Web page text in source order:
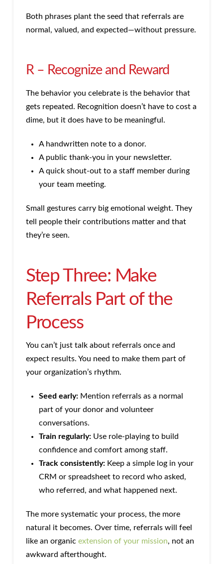
Both phrases plant the seed that referrals are
normal, valued, and expected—without pressure.
R – Recognize and Reward
The behavior you celebrate is the behavior that
gets repeated. Recognition doesn’t have to cost a
dime, but it does have to be meaningful.
A handwritten note to a donor.
A public thank-you in your newsletter.
A quick shout-out to a staff member during
your team meeting.
Small gestures carry big emotional weight. They
tell people their contributions matter and that
they’re seen.
Step Three: Make
Referrals Part of the
Process
You can’t just talk about referrals once and
expect results. You need to make them part of
your organization’s rhythm.
Seed early: Mention referrals as a normal
part of your donor and volunteer
conversations.
Train regularly: Use role-playing to build
confidence and comfort among staff.
Track consistently: Keep a simple log in your
CRM or spreadsheet to record who asked,
who referred, and what happened next.
The more systematic your process, the more
natural it becomes. Over time, referrals will feel
like an organic extension of your mission, not an
awkward afterthought.